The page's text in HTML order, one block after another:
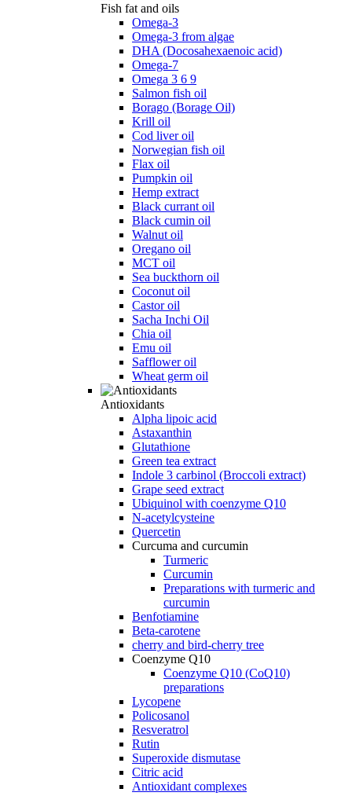
Fish fat and oils
Omega-3
Omega-3 from algae
DHA (Docosahexaenoic acid)
Omega-7
Omega 3 6 9
Salmon fish oil
Borago (Borage Oil)
Krill oil
Cod liver oil
Norwegian fish oil
Flax oil
Pumpkin oil
Hemp extract
Black currant oil
Black cumin oil
Walnut oil
Oregano oil
MCT oil
Sea buckthorn oil
Coconut oil
Castor oil
Sacha Inchi Oil
Chia oil
Emu oil
Safflower oil
Wheat germ oil
Antioxidants
Alpha lipoic acid
Astaxanthin
Glutathione
Green tea extract
Indole 3 carbinol (Broccoli extract)
Grape seed extract
Ubiquinol with coenzyme Q10
N-acetylcysteine
Quercetin
Curcuma and curcumin
Turmeric
Curcumin
Preparations with turmeric and
curcumin
Benfotiamine
Beta-carotene
cherry and bird-cherry tree
Coenzyme Q10
Coenzyme Q10 (CoQ10)
preparations
Lycopene
Policosanol
Resveratrol
Rutin
Superoxide dismutase
Citric acid
Antioxidant complexes